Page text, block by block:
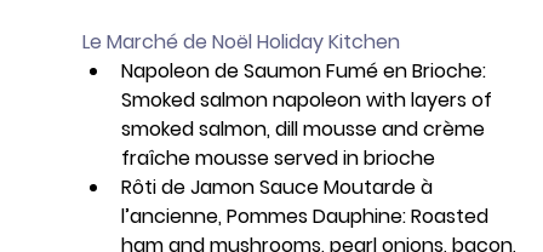
Le Marché de Noël Holiday Kitchen
Napoleon de Saumon Fumé en Brioche:
Smoked salmon napoleon with layers of
smoked salmon, dill mousse and crème
fraîche mousse served in brioche
Rôti de Jamon Sauce Moutarde à
l’ancienne, Pommes Dauphine: Roasted
ham and mushrooms, pearl onions, bacon,